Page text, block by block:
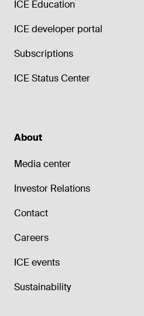
ICE Education
ICE developer portal
Subscriptions
ICE Status Center
About
Media center
Investor Relations
Contact
Careers
ICE events
Sustainability